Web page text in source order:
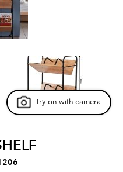
Try-on with camera